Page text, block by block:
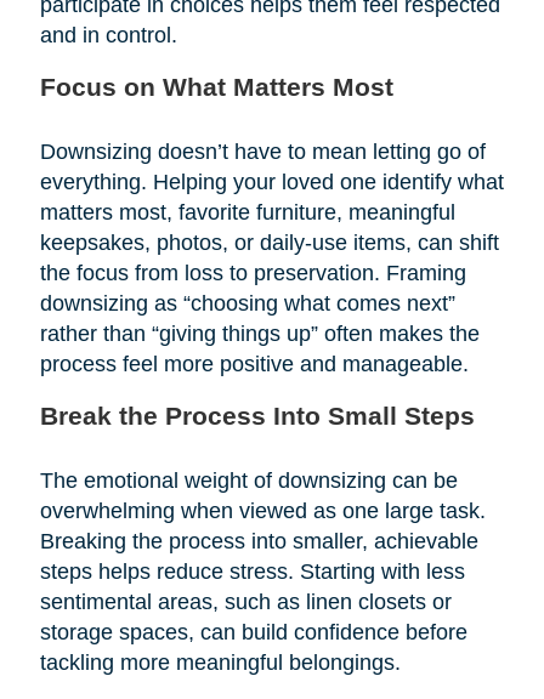
participate in choices helps them feel respected
and in control.
Focus on What Matters Most
Downsizing doesn’t have to mean letting go of
everything. Helping your loved one identify what
matters most, favorite furniture, meaningful
keepsakes, photos, or daily-use items, can shift
the focus from loss to preservation. Framing
downsizing as “choosing what comes next”
rather than “giving things up” often makes the
process feel more positive and manageable.
Break the Process Into Small Steps
The emotional weight of downsizing can be
overwhelming when viewed as one large task.
Breaking the process into smaller, achievable
steps helps reduce stress. Starting with less
sentimental areas, such as linen closets or
storage spaces, can build confidence before
tackling more meaningful belongings.